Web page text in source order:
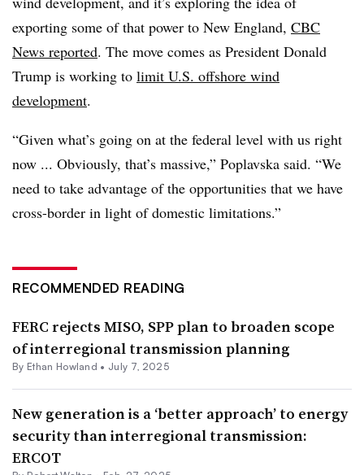
exporting some of that power to New England, CBC
News reported. The move comes as President Donald
Trump is working to limit U.S. offshore wind
development.
“Given what’s going on at the federal level with us right
now ... Obviously, that’s massive,” Poplavska said. “We
need to take advantage of the opportunities that we have
cross-border in light of domestic limitations.”
RECOMMENDED READING
FERC rejects MISO, SPP plan to broaden scope
of interregional transmission planning
By Ethan Howland • July 7, 2025
New generation is a ‘better approach’ to energy
security than interregional transmission:
ERCOT